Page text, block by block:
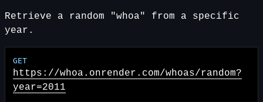
Retrieve a random "whoa" from a specific
year.
https://whoa.onrender.com/whoas/random?
year=2011